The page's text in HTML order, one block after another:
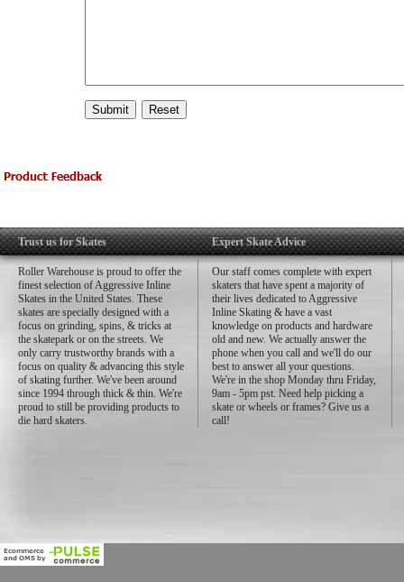
Trust us for Skates
Roller Warehouse is proud to offer the
finest selection of Aggressive Inline
Skates in the United States. These
skates are specially designed with a
focus on grinding, spins, & tricks at
the skatepark or on the streets. We
only carry trustworthy brands with a
focus on quality & advancing this style
of skating further. We've been around
since 1994 through thick & thin. We're
proud to still be providing products to
die hard skaters.
Expert Skate Advice
Our staff comes complete with expert
skaters that have spent a majority of
their lives dedicated to Aggressive
Inline Skating & have a vast
knowledge on products and hardware
old and new. We actually answer the
phone when you call and we'll do our
best to answer all your questions.
We're in the shop Monday thru Friday,
9am - 5pm pst. Need help picking a
skate or wheels or frames? Give us a
call!